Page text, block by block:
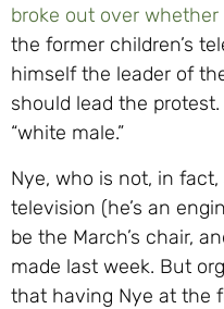
broke out over
the former children’s
himself the leader of
should lead the
“white male.”
Nye, who is not, in
television (he’s an
be the March’s chair,
made last week. But
that having Nye at the